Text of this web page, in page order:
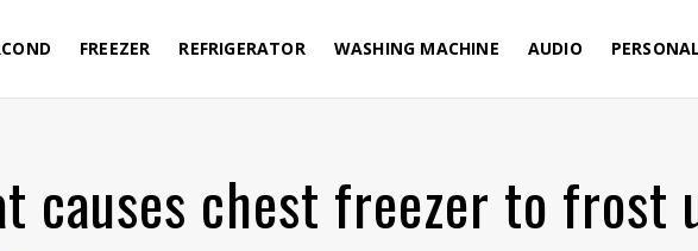
FREEZER REFRIGERATOR WASHING MACHINE AUDIO
causes chest freezer to frost